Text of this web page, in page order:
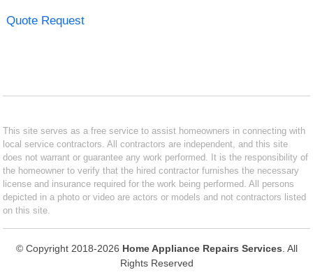
Quote Request
This site serves as a free service to assist homeowners in connecting with
local service contractors. All contractors are independent, and this site
does not warrant or guarantee any work performed. It is the responsibility of
the homeowner to verify that the hired contractor furnishes the necessary
license and insurance required for the work being performed. All persons
depicted in a photo or video are actors or models and not contractors listed
on this site.
© Copyright 2018-2026 Home Appliance Repairs Services . All
Rights Reserved